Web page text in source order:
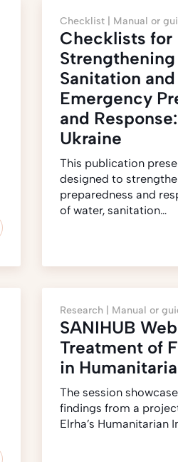
Checklist | Manual or
Checklists for
Strengthening
Sanitation
Emergency
and
Ukraine
This publication
designed to
preparedness and
of water, sanitation…
Research | Manual or
SANIHUB
Treatment of
in
The session
findings from a
Elrha’s Humanitarian